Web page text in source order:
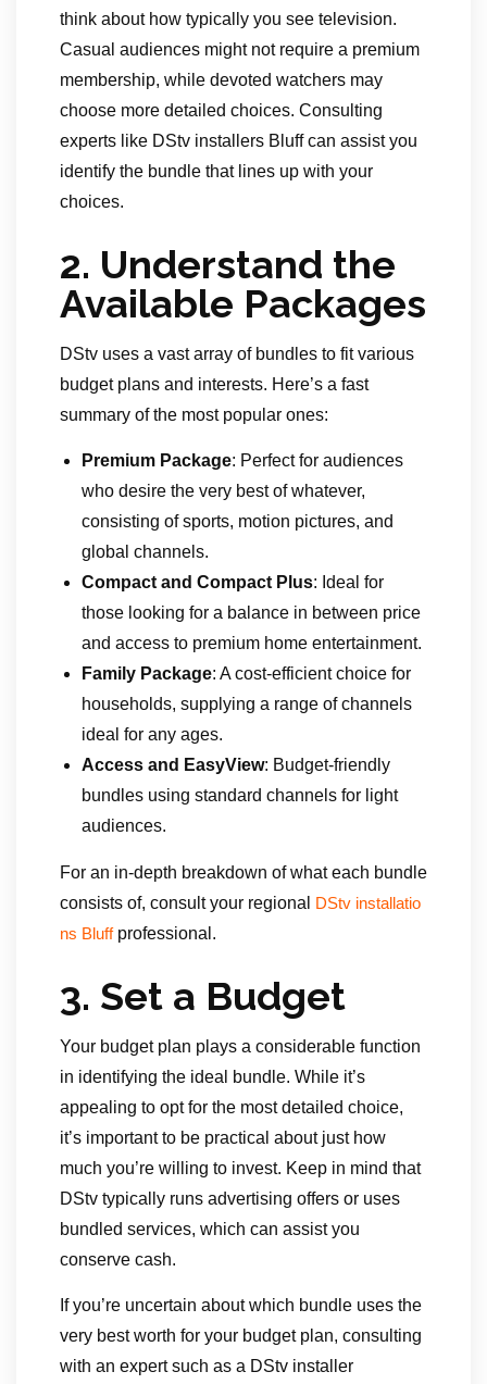
think about how typically you see television.
Casual audiences might not require a premium
membership, while devoted watchers may
choose more detailed choices. Consulting
experts like DStv installers Bluff can assist you
identify the bundle that lines up with your
choices.
2. Understand the
Available Packages
DStv uses a vast array of bundles to fit various
budget plans and interests. Here’s a fast
summary of the most popular ones:
Premium Package: Perfect for audiences
who desire the very best of whatever,
consisting of sports, motion pictures, and
global channels.
Compact and Compact Plus: Ideal for
those looking for a balance in between price
and access to premium home entertainment.
Family Package: A cost-efficient choice for
households, supplying a range of channels
ideal for any ages.
Access and EasyView: Budget-friendly
bundles using standard channels for light
audiences.
For an in-depth breakdown of what each bundle
consists of, consult your regional
DStv installatio
ns Bluffprofessional.
3. Set a Budget
Your budget plan plays a considerable function
in identifying the ideal bundle. While it’s
appealing to opt for the most detailed choice,
it’s important to be practical about just how
much you’re willing to invest. Keep in mind that
DStv typically runs advertising offers or uses
bundled services, which can assist you
conserve cash.
If you’re uncertain about which bundle uses the
very best worth for your budget plan, consulting
with an expert such as a DStv installer